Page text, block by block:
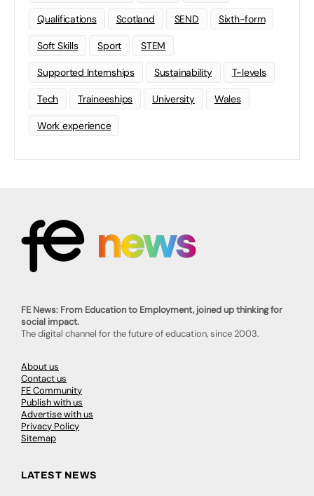
Qualifications Scotland SEND Sixth-form
Soft Skills Sport STEM
Supported Internships Sustainability T-levels
Tech Traineeships University Wales
Work experience
FE News: From Education to Employment, joined up thinking for
social impact.
The digital channel for the future of education, since 2003.
About us
Contact us
FE Community
Publish with us
Advertise with us
Privacy Policy
Sitemap
LATEST NEWS